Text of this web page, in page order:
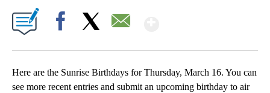
Here are the Sunrise Birthdays for Thursday, March 16. You can
see more recent entries and submit an upcoming birthday to air